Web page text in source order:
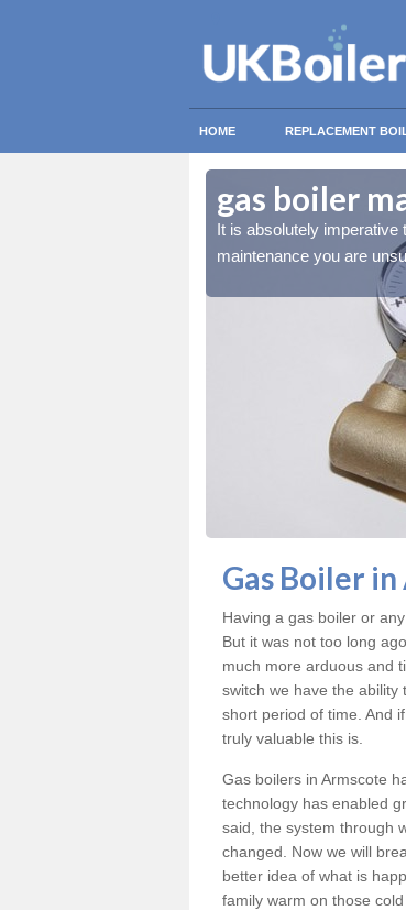
HOME REPLACEMENT
gas boiler
It is absolutely imperative
maintenance you are
Gas Boiler
Having a gas boiler or
But it was not too long
much more arduous and
switch we have the
short period of time. And
truly valuable this is.
Gas boilers in Armscote
technology has enabled
said, the system through
changed. Now we will
better idea of what is
family warm on those cold